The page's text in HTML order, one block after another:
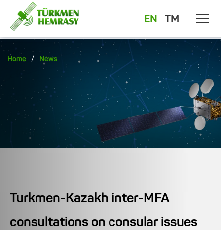
EN TM
Home / News
Turkmen-Kazakh inter-MFA
consultations on consular issues